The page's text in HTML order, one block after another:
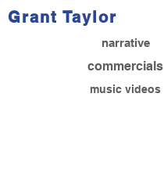
narrative
commercials
Grant Taylor
music videos